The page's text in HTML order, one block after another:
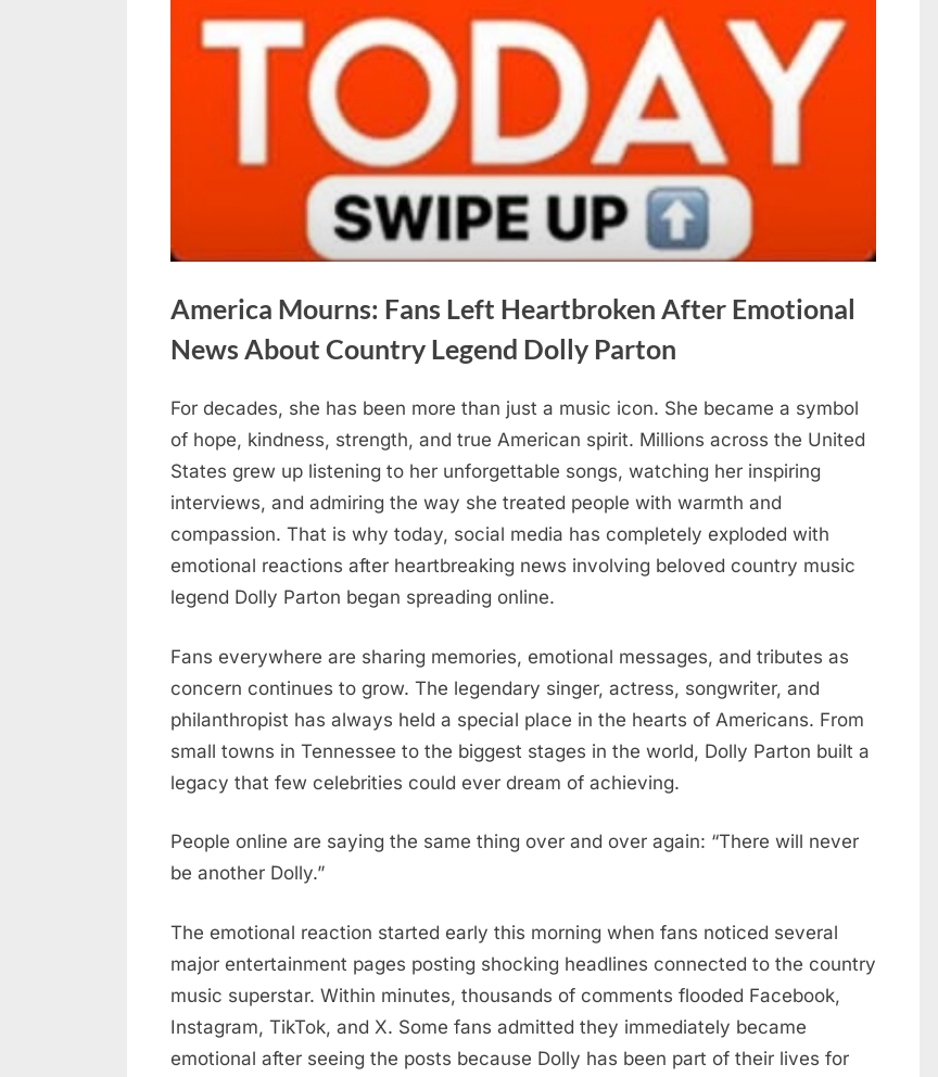
America Mourns: Fans Left Heartbroken After Emotional
News About Country Legend Dolly Parton
Posted
on
May
20,
2026
By
No
Commentson
America
Mourns:
Fans
Left
After
News
About
Country
Legend
Dolly
For decades, she has been more than just a music icon. She became a symbol
of hope, kindness, strength, and true American spirit. Millions across the United
States grew up listening to her unforgettable songs, watching her inspiring
interviews, and admiring the way she treated people with warmth and
compassion. That is why today, social media has completely exploded with
emotional reactions after heartbreaking news involving beloved country music
legend Dolly Parton began spreading online.
Fans everywhere are sharing memories, emotional messages, and tributes as
concern continues to grow. The legendary singer, actress, songwriter, and
philanthropist has always held a special place in the hearts of Americans. From
small towns in Tennessee to the biggest stages in the world, Dolly Parton built a
legacy that few celebrities could ever dream of achieving.
People online are saying the same thing over and over again: “There will never
be another Dolly.”
The emotional reaction started early this morning when fans noticed several
major entertainment pages posting shocking headlines connected to the country
music superstar. Within minutes, thousands of comments flooded Facebook,
Instagram, TikTok, and X. Some fans admitted they immediately became
emotional after seeing the posts because Dolly has been part of their lives for